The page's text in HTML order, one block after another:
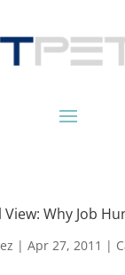
Why Job
| Apr 27, 2011 |